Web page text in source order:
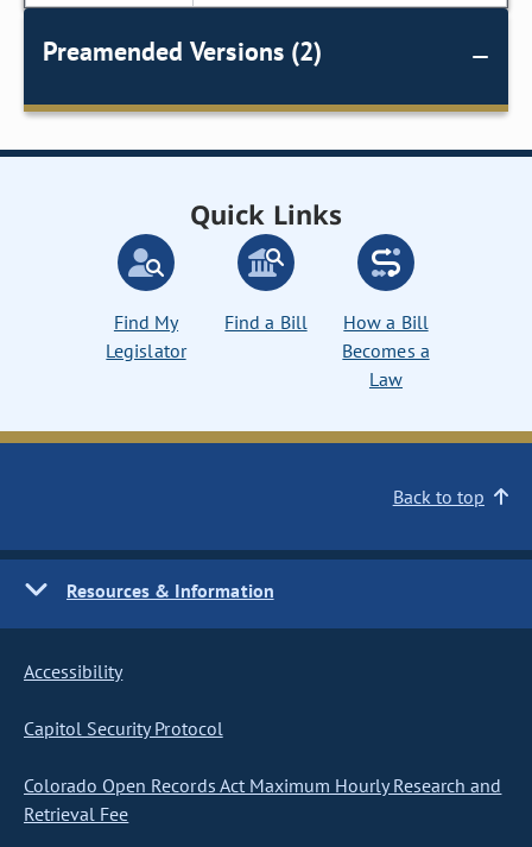
Preamended Versions (2)
Quick Links
Find My
Legislator
Find a Bill
How a Bill
Becomes a
Law
Back to top
Resources & Information
Accessibility
Capitol Security Protocol
Colorado Open Records Act Maximum Hourly Research and
Retrieval Fee